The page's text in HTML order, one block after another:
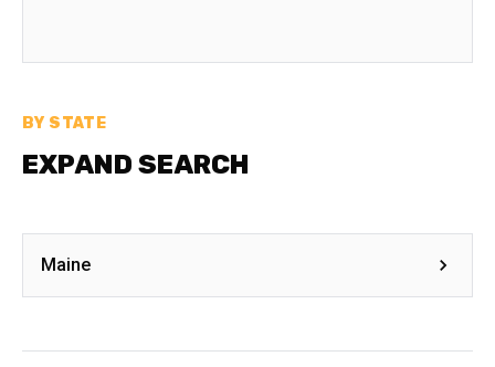
BY STATE
EXPAND SEARCH
Maine